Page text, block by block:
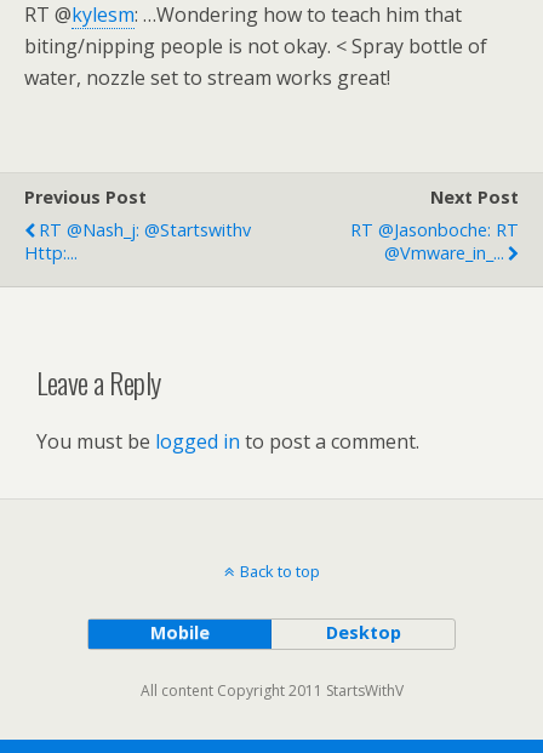
RT @kylesm: …Wondering how to teach him that
biting/nipping people is not okay. < Spray bottle of
water, nozzle set to stream works great!
Previous Post
RT @nash_j: @startswithv
Http:...
Next Post
RT @jasonboche: RT
@vmware_in_...
Leave a Reply
You must be logged in to post a comment.
Back to top
Mobile Desktop
All content Copyright 2011 StartsWithV